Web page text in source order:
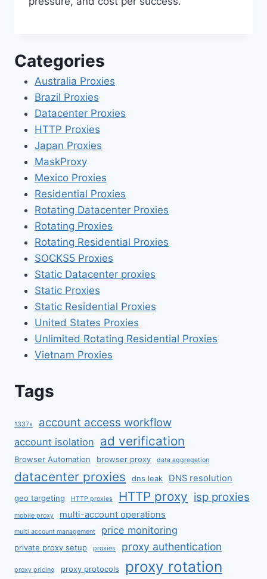
Categories
Australia Proxies
Brazil Proxies
Datacenter Proxies
HTTP Proxies
Japan Proxies
MaskProxy
Mexico Proxies
Residential Proxies
Rotating Datacenter Proxies
Rotating Proxies
Rotating Residential Proxies
SOCKS5 Proxies
Static Datacenter proxies
Static Proxies
Static Residential Proxies
United States Proxies
Unlimited Rotating Residential Proxies
Vietnam Proxies
Tags
1337x account access workflow
account isolation ad verification
Browser Automation browser proxy data aggregation
datacenter proxies dns leak DNS resolution
geo targeting HTTP proxies HTTP proxy isp proxies
mobile proxy multi-account operations
multi account management price monitoring
private proxy setup proxies proxy authentication
proxy pricing proxy protocols proxy rotation